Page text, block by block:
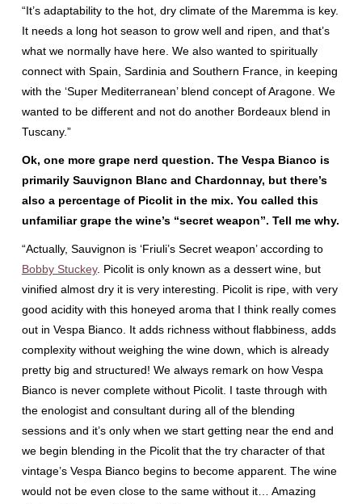
“It’s adaptability to the hot, dry climate of the Maremma is key.
It needs a long hot season to grow well and ripen, and that’s
what we normally have here. We also wanted to spiritually
connect with Spain, Sardinia and Southern France, in keeping
with the ‘Super Mediterranean’ blend concept of Aragone. We
wanted to be different and not do another Bordeaux blend in
Tuscany.”
Ok, one more grape nerd question. The Vespa Bianco is
primarily Sauvignon Blanc and Chardonnay, but there’s
also a percentage of Picolit in the mix. You called this
unfamiliar grape the wine’s “secret weapon”. Tell me why.
“Actually, Sauvignon is ‘Friuli’s Secret weapon’ according to
Bobby Stuckey. Picolit is only known as a dessert wine, but
vinified almost dry it is very interesting. Picolit is ripe, with very
good acidity with this honeyed aroma that I think really comes
out in Vespa Bianco. It adds richness without flabbiness, adds
complexity without weighing the wine down, which is already
pretty big and structured! We always remark on how Vespa
Bianco is never complete without Picolit. I taste through with
the enologist and consultant during all of the blending
sessions and it’s only when we start getting near the end and
we begin blending in the Picolit that the try character of that
vintage’s Vespa Bianco begins to become apparent. The wine
would not be even close to the same without it… Amazing